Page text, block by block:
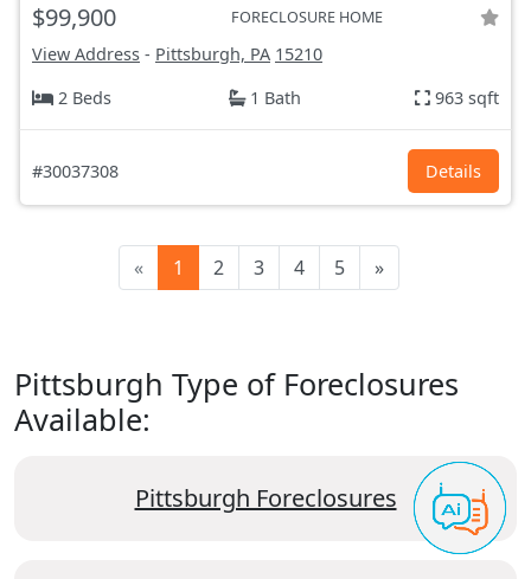
$99,900 FORECLOSURE HOME
View Address - Pittsburgh, PA 15210
2 Beds
1 Bath 963 sqft
#30037308 Details
« 1 2 3 4 5 »
Pittsburgh Type of Foreclosures
Available:
Pittsburgh Foreclosures